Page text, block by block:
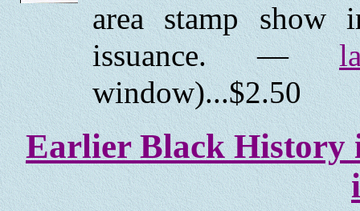
area stamp show
issuance. —
window)...$2.50
Earlier Black History